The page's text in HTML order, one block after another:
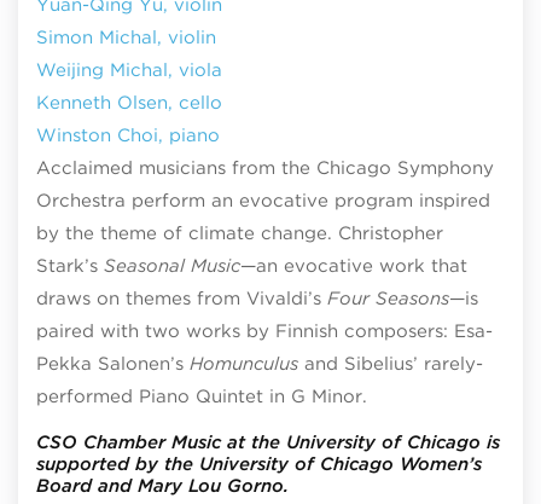
Simon Michal, violin
Weijing Michal, viola
Kenneth Olsen, cello
Winston Choi, piano
Acclaimed musicians from the Chicago Symphony
Orchestra perform an evocative program inspired
by the theme of climate change. Christopher
Stark’s Seasonal Music—an evocative work that
draws on themes from Vivaldi’s Four Seasons—is
paired with two works by Finnish composers: Esa-
Pekka Salonen’s Homunculus and Sibelius’ rarely-
performed Piano Quintet in G Minor.
CSO Chamber Music at the University of Chicago is
supported by the University of Chicago Women’s
Board and Mary Lou Gorno.